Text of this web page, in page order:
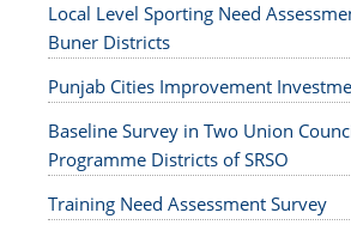
Local Level Sporting Need
Buner Districts
Punjab Cities Improvement
Baseline Survey in Two Union
Programme Districts of SRSO
Training Need Assessment Survey